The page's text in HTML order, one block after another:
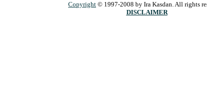
Copyright © 1997-2008 by Ira Kasdan. All rights
DISCLAIMER